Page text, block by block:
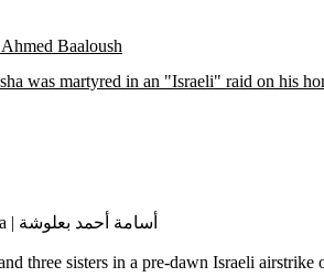
Baaloush
was martyred in an "Israeli" raid on his
Full name: Osama Ahmed Baalousha | أسامة أحمد بعلوشة
three sisters in a pre-dawn Israeli